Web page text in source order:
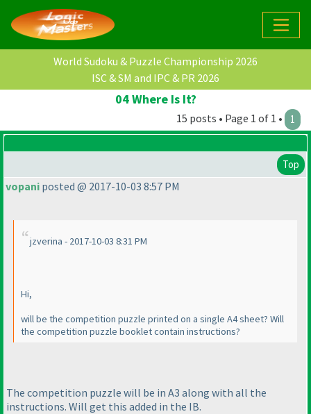
World Sudoku & Puzzle Championship 2026
ISC & SM and IPC & PR 2026
04 Where Is It?
15 posts • Page 1 of 1 • 1
Top
vopani posted @ 2017-10-03 8:57 PM
jzverina - 2017-10-03 8:31 PM
Hi,
will be the competition puzzle printed on a single A4 sheet? Will
the competition puzzle booklet contain instructions?
The competition puzzle will be in A3 along with all the
instructions. Will get this added in the IB.